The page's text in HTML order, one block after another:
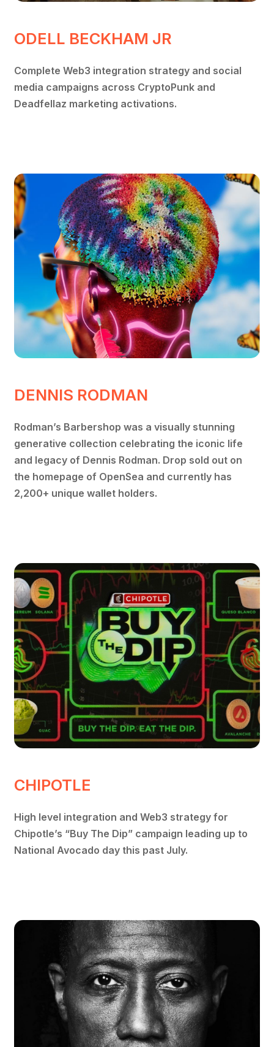
ODELL BECKHAM JR
Complete Web3 integration strategy and social
media campaigns across CryptoPunk and
Deadfellaz marketing activations.
DENNIS RODMAN
Rodman’s Barbershop was a visually stunning
generative collection celebrating the iconic life
and legacy of Dennis Rodman. Drop sold out on
the homepage of OpenSea and currently has
2,200+ unique wallet holders.
CHIPOTLE
High level integration and Web3 strategy for
Chipotle’s “Buy The Dip” campaign leading up to
National Avocado day this past July.